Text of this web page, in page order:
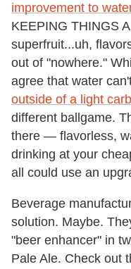
improvement to
KEEPING THINGS
superfruit...uh,
out of "nowhere."
agree that water
outside of a light
different ballgame.
there — flavorless,
drinking at your
all could use an
Beverage
solution. Maybe.
"beer enhancer" in
Pale Ale. Check out